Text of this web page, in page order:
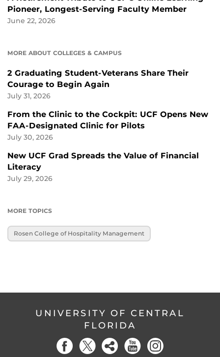
Pioneer, Longest-Serving Faculty Member
June 22, 2026
MORE ABOUT COLLEGES & CAMPUS
2 Graduating Student-Veterans Share Their
Courage to Begin Again
July 31, 2026
From the Clinic to the Cockpit: UCF Opens New
FAA-Designated Clinic for Pilots
July 30, 2026
New UCF Grad Spreads the Value of Financial
Literacy
July 29, 2026
MORE TOPICS
Rosen College of Hospitality Management
UNIVERSITY OF CENTRAL
FLORIDA